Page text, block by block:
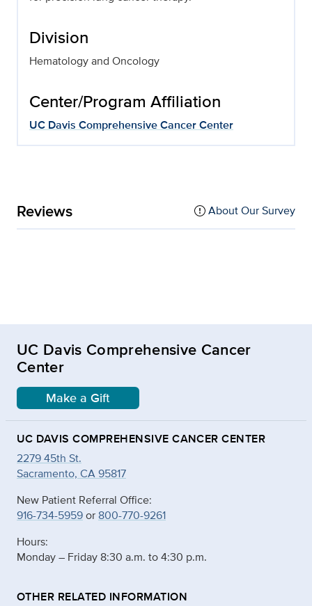
Division
Hematology and Oncology
Center/Program Affiliation
UC Davis Comprehensive Cancer Center
Reviews About Our Survey
UC Davis Comprehensive Cancer
Center
Make a Gift
UC DAVIS COMPREHENSIVE CANCER CENTER
2279 45th St.
Sacramento, CA 95817
New Patient Referral Office:
916-734-5959or 800-770-9261
Hours:
Monday – Friday 8:30 a.m. to 4:30 p.m.
OTHER RELATED INFORMATION